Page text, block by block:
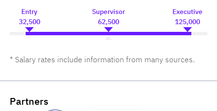
Entry
32,500
Supervisor
62,500
Executive
125,000
* Salary rates include information from many sources.
Partners